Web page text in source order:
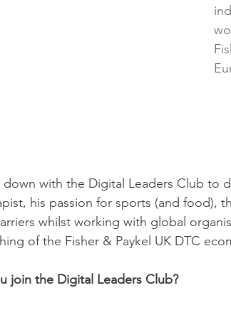
with the Digital Leaders Club to
his passion for sports (and food),
whilst working with global
of the Fisher & Paykel UK DTC
join the Digital Leaders Club?